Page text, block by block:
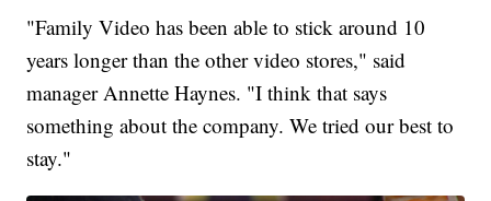
"Family Video has been able to stick around 10
years longer than the other video stores," said
manager Annette Haynes. "I think that says
something about the company. We tried our best to
stay."